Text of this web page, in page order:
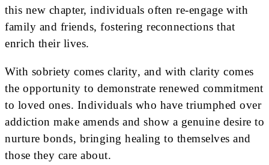
this new chapter, individuals often re-engage with
family and friends, fostering reconnections that
enrich their lives.
With sobriety comes clarity, and with clarity comes
the opportunity to demonstrate renewed commitment
to loved ones. Individuals who have triumphed over
addiction make amends and show a genuine desire to
nurture bonds, bringing healing to themselves and
those they care about.